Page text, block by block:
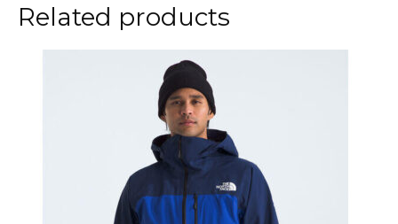
Related products